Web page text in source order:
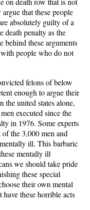
that these people
absolutely guilty of a
death penalty as the
behind these arguments
people who do not
felons of below
enough to argue their
the united states alone,
executed since the
in 1976. Some experts
of the 3,000 men and
ill. This barbaric
mentally ill
we should take pride
these special
their own mental
these horrible acts